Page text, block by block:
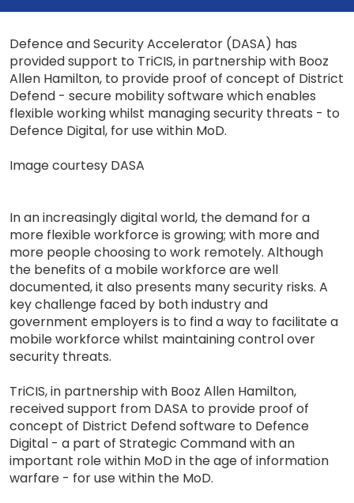
Defence and Security Accelerator (DASA) has
provided support to TriCIS, in partnership with Booz
Allen Hamilton, to provide proof of concept of District
Defend - secure mobility software which enables
flexible working whilst managing security threats - to
Defence Digital, for use within MoD.
Image courtesy DASA
In an increasingly digital world, the demand for a
more flexible workforce is growing; with more and
more people choosing to work remotely. Although
the benefits of a mobile workforce are well
documented, it also presents many security risks. A
key challenge faced by both industry and
government employers is to find a way to facilitate a
mobile workforce whilst maintaining control over
security threats.
TriCIS, in partnership with Booz Allen Hamilton,
received support from DASA to provide proof of
concept of District Defend software to Defence
Digital - a part of Strategic Command with an
important role within MoD in the age of information
warfare - for use within the MoD.